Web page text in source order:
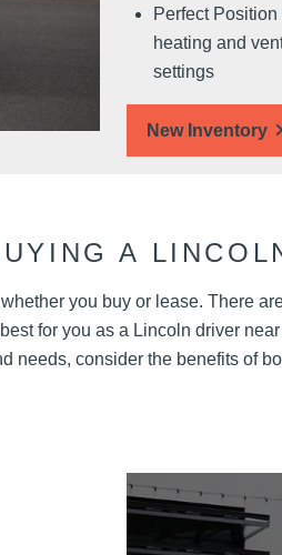
Perfect
heating and
settings
New Inventory
A
you buy or lease. There
for you as a Lincoln driver
needs, consider the benefits of